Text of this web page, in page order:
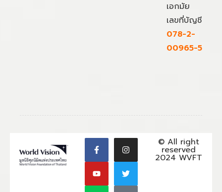
เอกมัย
เลขที่บัญชี
078-2-
00965-5
© All right
reserved
2024 WVFT